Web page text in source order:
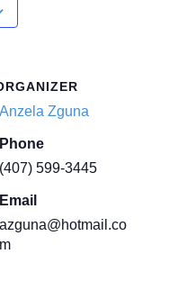
Anzela Zguna
Phone
(407) 599-3445
Email
azguna@hotmail.co
m